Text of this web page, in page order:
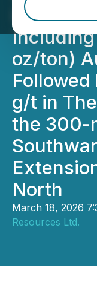
in The
oz/ton)
Followed
g/t in
the 300-
North
March 18, 2026
Resources Ltd.